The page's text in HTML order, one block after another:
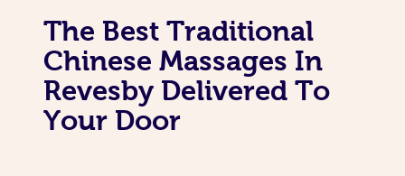
The Best Traditional
Chinese Massages In
Revesby Delivered To
Your Door